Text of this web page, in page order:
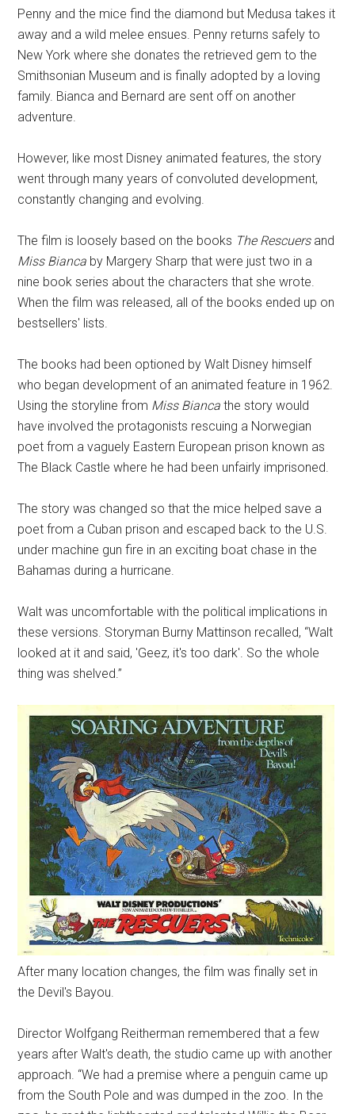
Penny and the mice find the diamond but Medusa takes it
away and a wild melee ensues. Penny returns safely to
New York where she donates the retrieved gem to the
Smithsonian Museum and is finally adopted by a loving
family. Bianca and Bernard are sent off on another
adventure.
However, like most Disney animated features, the story
went through many years of convoluted development,
constantly changing and evolving.
The film is loosely based on the books The Rescuersand
Miss Bianca by Margery Sharp that were just two in a
nine book series about the characters that she wrote.
When the film was released, all of the books ended up on
bestsellers' lists.
The books had been optioned by Walt Disney himself
who began development of an animated feature in 1962.
Using the storyline from Miss Bianca the story would
have involved the protagonists rescuing a Norwegian
poet from a vaguely Eastern European prison known as
The Black Castle where he had been unfairly imprisoned.
The story was changed so that the mice helped save a
poet from a Cuban prison and escaped back to the U.S.
under machine gun fire in an exciting boat chase in the
Bahamas during a hurricane.
Walt was uncomfortable with the political implications in
these versions. Storyman Burny Mattinson recalled, “Walt
looked at it and said, 'Geez, it's too dark'. So the whole
thing was shelved.”
After many location changes, the film was finally set in
the Devil's Bayou.
Director Wolfgang Reitherman remembered that a few
years after Walt's death, the studio came up with another
approach. “We had a premise where a penguin came up
from the South Pole and was dumped in the zoo. In the